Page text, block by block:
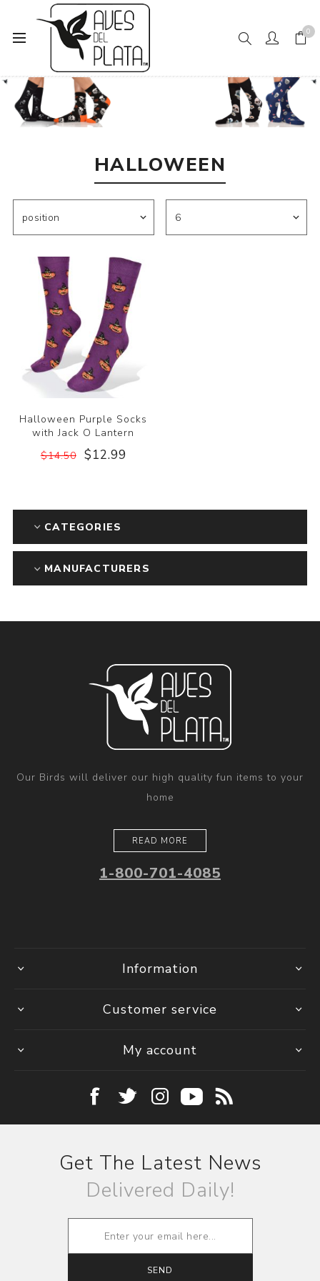
0
Mens Fashion
HALLOWEEN
Halloween Purple Socks
with Jack O Lantern
$14.50 $12.99
CATEGORIES
MANUFACTURERS
Our Birds will deliver our high quality fun items to your
home
READ MORE
1-800-701-4085
Information
Customer service
My account
Get The Latest News
Delivered Daily!
SEND